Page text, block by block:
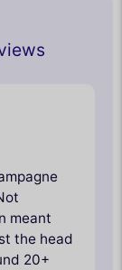
meant
the head
20+